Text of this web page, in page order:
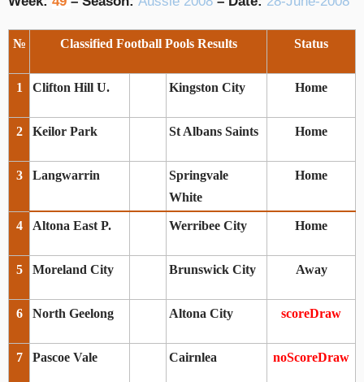
№ Classified Football Pools Results Status
1 Clifton Hill U. Kingston City Home
2 Keilor Park St Albans Saints Home
3 Langwarrin
Springvale
White
Home
4 Altona East P. Werribee City Home
5 Moreland City Brunswick City Away
6 North Geelong Altona City scoreDraw
7 Pascoe Vale Cairnlea noScoreDraw